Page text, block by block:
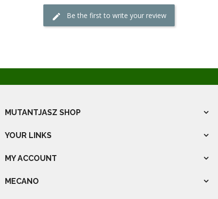
Be the first to write your review
MUTANTJASZ SHOP
YOUR LINKS
MY ACCOUNT
MECANO